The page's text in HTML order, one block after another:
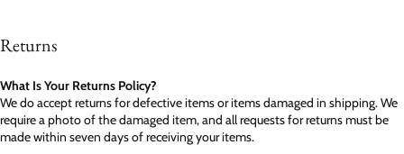
Returns
What Is Your Returns Policy?
We do accept returns for defective items or items damaged in shipping. We
require a photo of the damaged item, and all requests for returns must be
made within seven days of receiving your items.